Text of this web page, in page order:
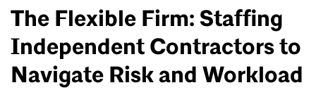
The Flexible Firm: Staffing
Independent Contractors to
Navigate Risk and Workload